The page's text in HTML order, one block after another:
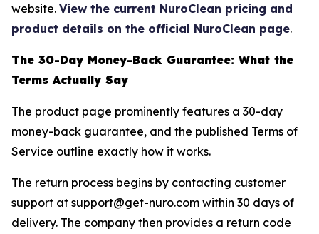
website. View the current NuroClean pricing and
product details on the official NuroClean page.
The 30-Day Money-Back Guarantee: What the
Terms Actually Say
The product page prominently features a 30-day
money-back guarantee, and the published Terms of
Service outline exactly how it works.
The return process begins by contacting customer
support at support@get-nuro.com within 30 days of
delivery. The company then provides a return code